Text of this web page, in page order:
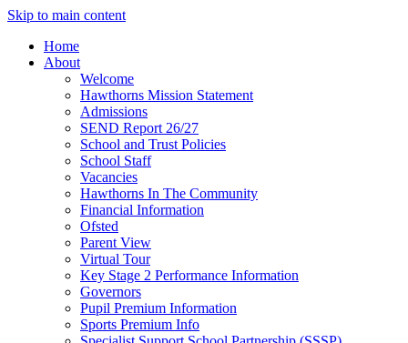
Skip to main content
Home
About
Welcome
Hawthorns Mission Statement
Admissions
SEND Report 26/27
School and Trust Policies
School Staff
Vacancies
Hawthorns In The Community
Financial Information
Ofsted
Parent View
Virtual Tour
Key Stage 2 Performance Information
Governors
Pupil Premium Information
Sports Premium Info